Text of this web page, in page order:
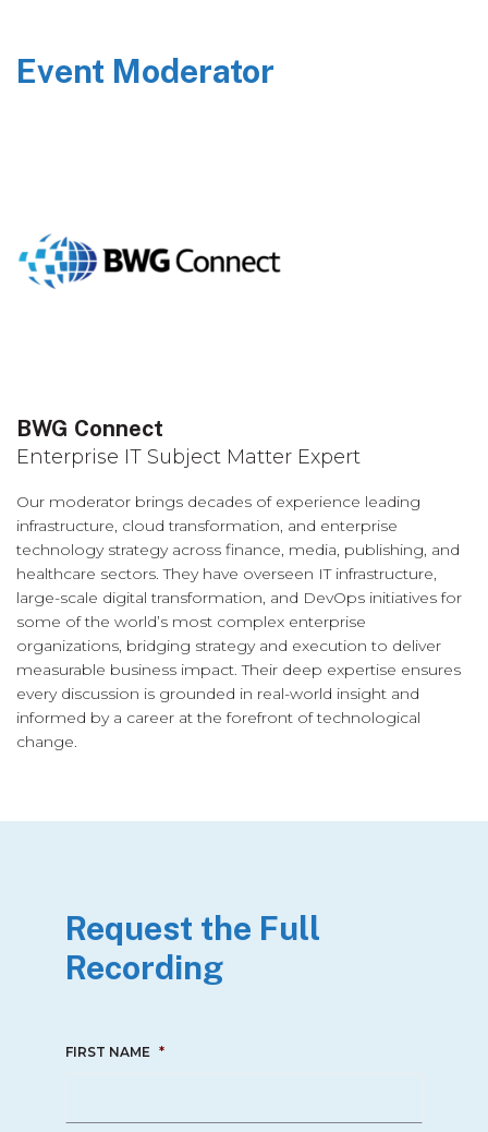
Event Moderator
BWG Connect
Enterprise IT Subject Matter Expert
Our moderator brings decades of experience leading
infrastructure, cloud transformation, and enterprise
technology strategy across finance, media, publishing, and
healthcare sectors. They have overseen IT infrastructure,
large-scale digital transformation, and DevOps initiatives for
some of the world’s most complex enterprise
organizations, bridging strategy and execution to deliver
measurable business impact. Their deep expertise ensures
every discussion is grounded in real-world insight and
informed by a career at the forefront of technological
change.
Request the Full
Recording
FIRST NAME *